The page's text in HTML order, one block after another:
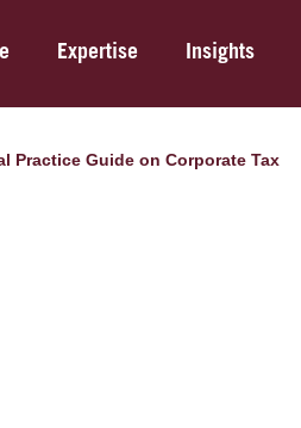
Expertise Insights
Practice Guide on Corporate Tax